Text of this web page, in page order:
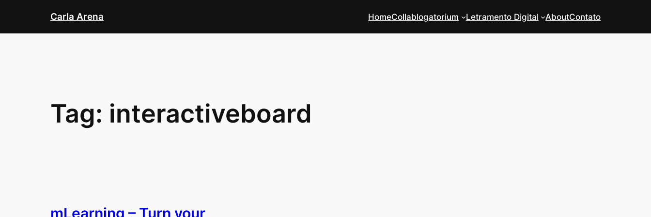
content
Carla Arena HomeCollablogatorium Letramento Digital AboutContato
Tag: interactiveboard
mLearning – Turn your